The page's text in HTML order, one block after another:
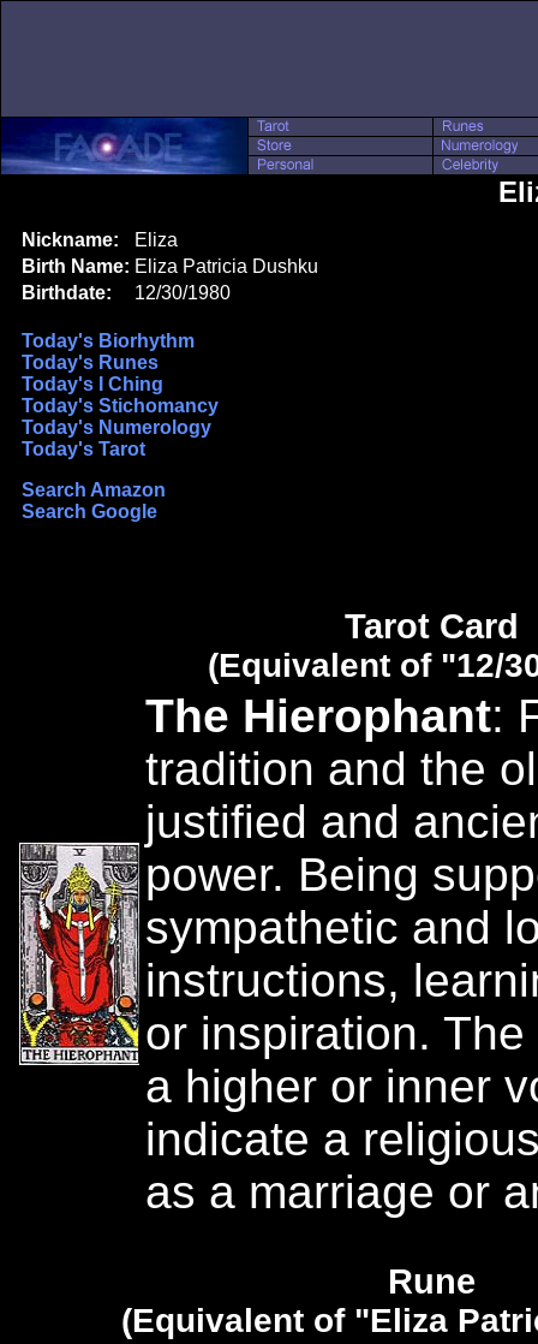
Nickname:
Eliza
Birth Name: Eliza Patricia Dushku
Birthdate:
12/30/1980
Today's Biorhythm
Today's Runes
Today's I Ching
Today's Stichomancy
Today's Numerology
Today's Tarot
Search Amazon
Search Google
Tarot Card
(Equivalent of "12/
The Hierophant:
tradition and the
justified and
power. Being
sympathetic and
instructions,
or inspiration.
a higher or inner
indicate a
as a marriage or
Rune
(Equivalent of "Eliza